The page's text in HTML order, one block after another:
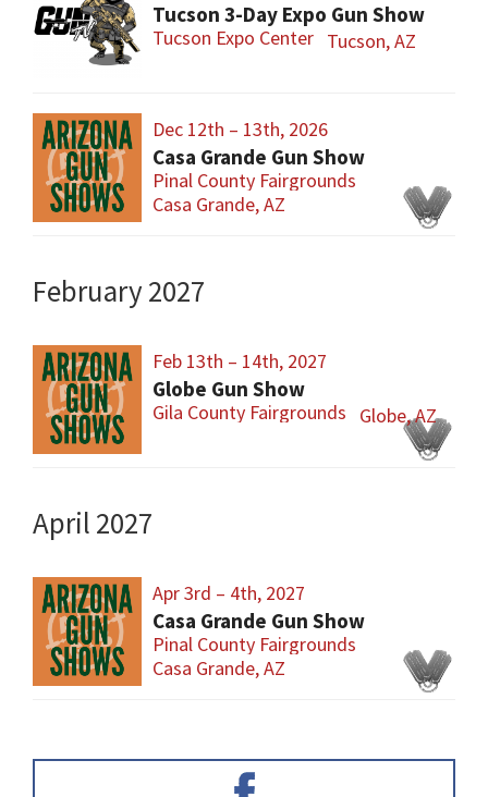
Tucson 3-Day Expo Gun Show
Tucson Expo Center Tucson, AZ
Dec 12th – 13th, 2026
Casa Grande Gun Show
Pinal County Fairgrounds
Casa Grande, AZ
February 2027
Feb 13th – 14th, 2027
Globe Gun Show
Gila County Fairgrounds Globe, AZ
April 2027
Apr 3rd – 4th, 2027
Casa Grande Gun Show
Pinal County Fairgrounds
Casa Grande, AZ